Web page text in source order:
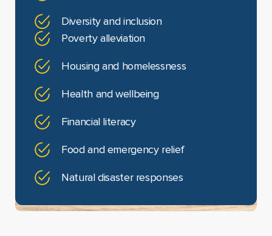
Diversity and inclusion
Poverty alleviation
Housing and homelessness
Health and wellbeing
Financial literacy
Food and emergency relief
Natural disaster responses